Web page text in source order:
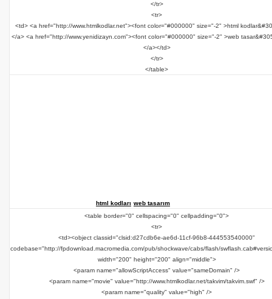
</tr>
<tr>
<td> <a href="http://www.htmlkodlar.net"><font color="#000000" size="-2" >html
</a> <a href="http://www.yenidizayn.com"><font color="#000000" size="-2" >web
</a></td>
</tr>
</table>
html kodları web tasarım
<table border="0" cellspacing="0" cellpadding="0">
<tr>
<td><object classid="clsid:d27cdb6e-ae6d-11cf-96b8-444553540000"
codebase="http://fpdownload.macromedia.com/pub/shockwave/cabs/flash/
width="200" height="200" align="middle">
<param name="allowScriptAccess" value="sameDomain" />
<param name="movie" value="http://www.htmlkodlar.net/takvim/takvim.swf" />
<param name="quality" value="high" />